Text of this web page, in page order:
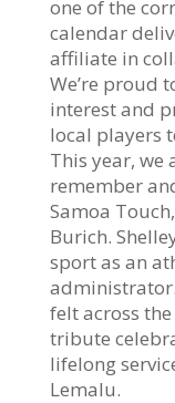
one of the
calendar
affiliate in
We’re proud
interest and
local players
This year, we
remember
Samoa
Burich.
sport as an
felt across
tribute
lifelong
Lemalu.